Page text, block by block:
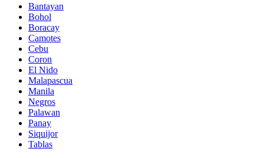
Bantayan
Bohol
Boracay
Camotes
Cebu
Coron
El Nido
Malapascua
Manila
Negros
Palawan
Panay
Siquijor
Tablas